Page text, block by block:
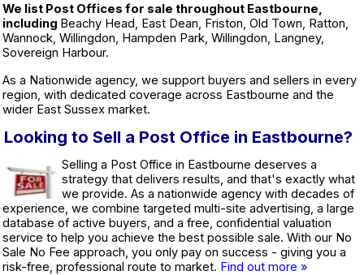
We list Post Offices for sale throughout Eastbourne,
including Beachy Head, East Dean, Friston, Old Town, Ratton,
Wannock, Willingdon, Hampden Park, Willingdon, Langney,
Sovereign Harbour.
As a Nationwide agency, we support buyers and sellers in every
region, with dedicated coverage across Eastbourne and the
wider East Sussex market.
Looking to Sell a Post Office in Eastbourne?
Selling a Post Office in Eastbourne deserves a
strategy that delivers results, and that's exactly what
we provide. As a nationwide agency with decades of
experience, we combine targeted multi-site advertising, a large
database of active buyers, and a free, confidential valuation
service to help you achieve the best possible sale. With our No
Sale No Fee approach, you only pay on success - giving you a
risk-free, professional route to market. Find out more »